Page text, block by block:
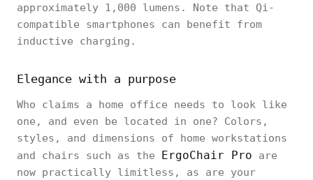
approximately 1,000 lumens. Note that Qi-
compatible smartphones can benefit from
inductive charging.
Elegance with a purpose
Who claims a home office needs to look like
one, and even be located in one? Colors,
styles, and dimensions of home workstations
and chairs such as the ErgoChair Pro are
now practically limitless, as are your